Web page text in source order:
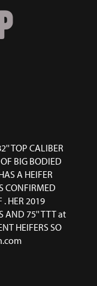
TOP CALIBER
BIG BODIED
A HEIFER
CONFIRMED
. HER 2019
AND 75'' TTT at
HEIFERS SO